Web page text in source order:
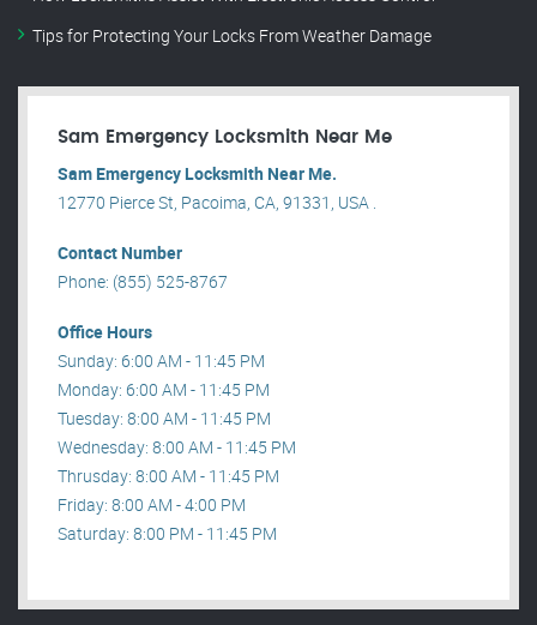
Tips for Protecting Your Locks From Weather Damage
Sam Emergency Locksmith Near Me
Sam Emergency Locksmith Near Me.
12770 Pierce St, Pacoima, CA, 91331, USA .
Contact Number
Phone: (855) 525-8767
Office Hours
Sunday: 6:00 AM - 11:45 PM
Monday: 6:00 AM - 11:45 PM
Tuesday: 8:00 AM - 11:45 PM
Wednesday: 8:00 AM - 11:45 PM
Thrusday: 8:00 AM - 11:45 PM
Friday: 8:00 AM - 4:00 PM
Saturday: 8:00 PM - 11:45 PM